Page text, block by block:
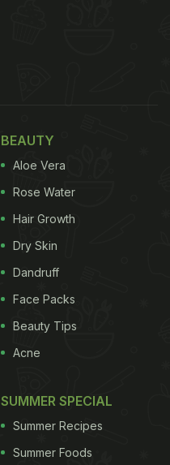
BEAUTY
Aloe Vera
Rose Water
Hair Growth
Dry Skin
Dandruff
Face Packs
Beauty Tips
Acne
SUMMER SPECIAL
Summer Recipes
Summer Foods